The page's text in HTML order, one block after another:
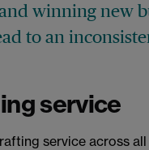
winning new
to an
service
service across